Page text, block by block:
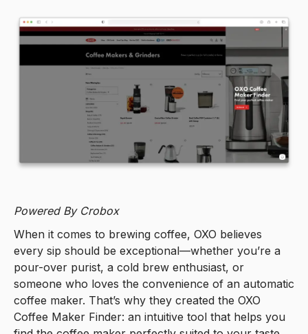
Powered By Crobox
When it comes to brewing coffee, OXO believes
every sip should be exceptional—whether you’re a
pour-over purist, a cold brew enthusiast, or
someone who loves the convenience of an automatic
coffee maker. That’s why they created the OXO
Coffee Maker Finder: an intuitive tool that helps you